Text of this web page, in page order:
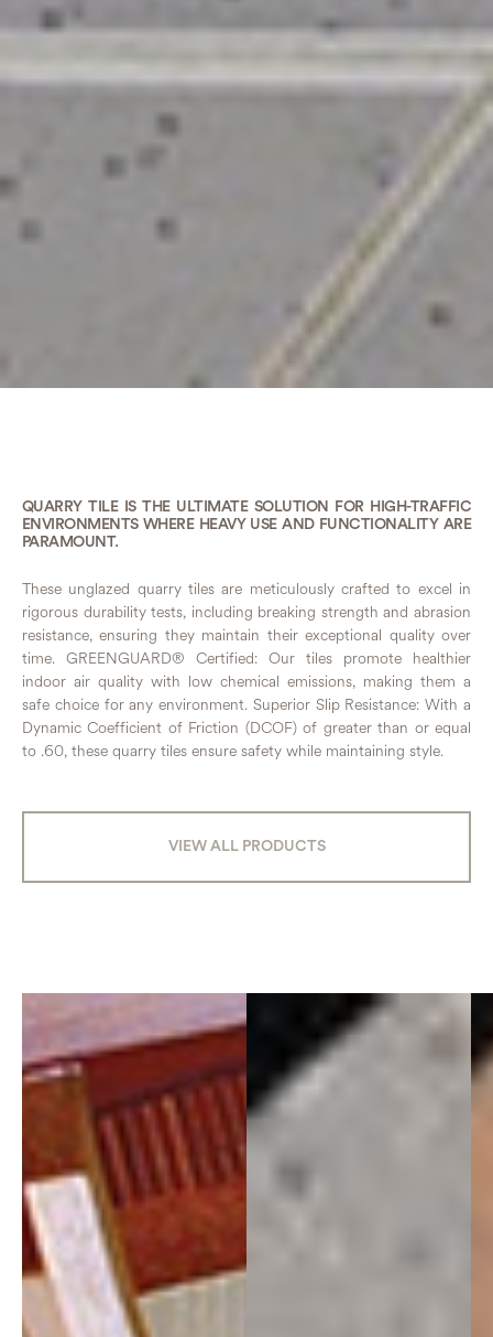
QUARRY TILE IS THE ULTIMATE SOLUTION FOR HIGH-TRAFFIC
ENVIRONMENTS WHERE HEAVY USE AND FUNCTIONALITY ARE
PARAMOUNT.
These unglazed quarry tiles are meticulously crafted to excel in
rigorous durability tests, including breaking strength and abrasion
resistance, ensuring they maintain their exceptional quality over
time. GREENGUARD® Certified: Our tiles promote healthier
indoor air quality with low chemical emissions, making them a
safe choice for any environment. Superior Slip Resistance: With a
Dynamic Coefficient of Friction (DCOF) of greater than or equal
to .60, these quarry tiles ensure safety while maintaining style.
VIEW ALL PRODUCTS